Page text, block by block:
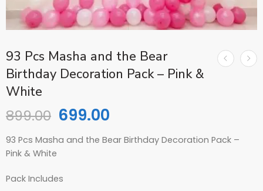
93 Pcs Masha and the Bear
Birthday Decoration Pack – Pink &
White
899.00 699.00
93 Pcs Masha and the Bear Birthday Decoration Pack –
Pink & White
Pack Includes